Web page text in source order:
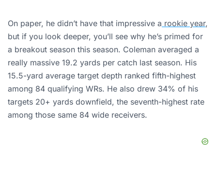
On paper, he didn’t have that impressive a rookie year,
but if you look deeper, you’ll see why he’s primed for
a breakout season this season. Coleman averaged a
really massive 19.2 yards per catch last season. His
15.5-yard average target depth ranked fifth-highest
among 84 qualifying WRs. He also drew 34% of his
targets 20+ yards downfield, the seventh-highest rate
among those same 84 wide receivers.